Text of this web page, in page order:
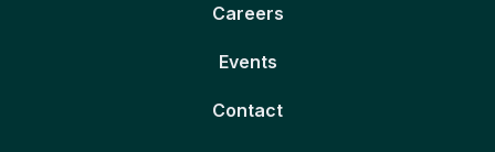
Careers
Events
Contact